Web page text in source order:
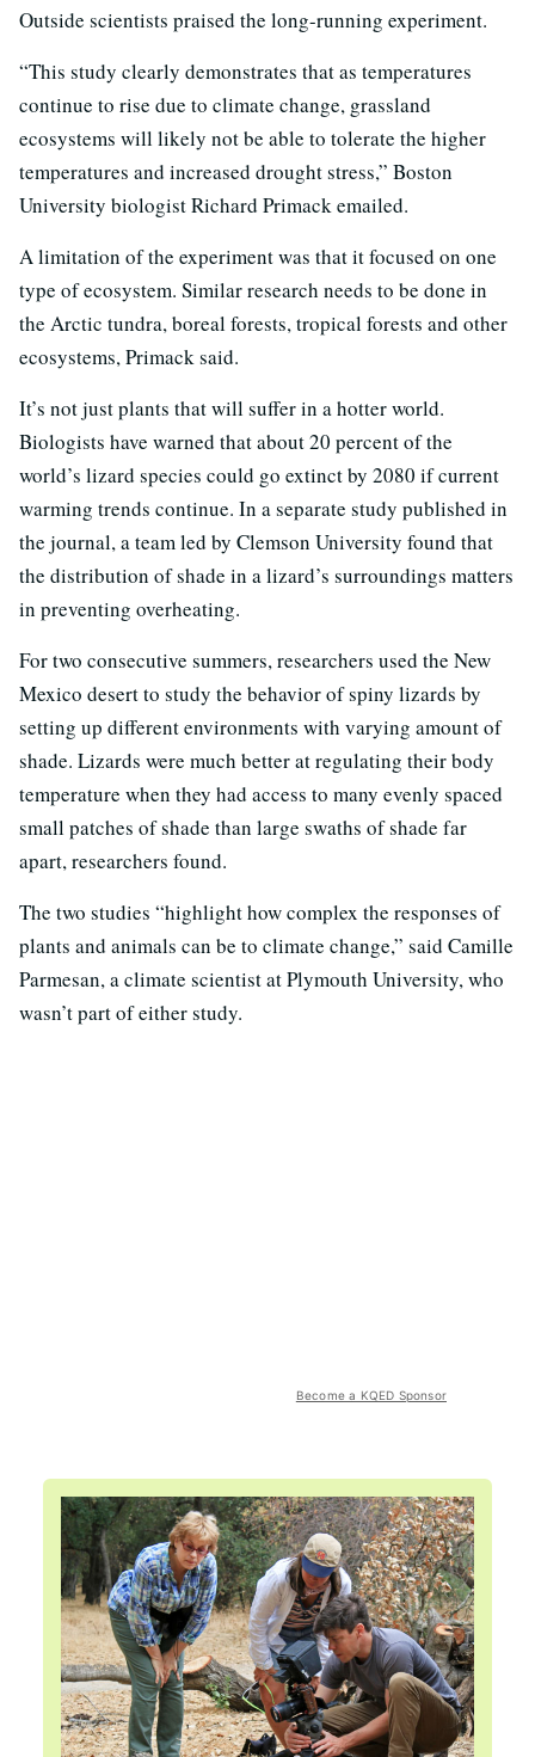
Outside scientists praised the long-running experiment.
“This study clearly demonstrates that as temperatures
continue to rise due to climate change, grassland
ecosystems will likely not be able to tolerate the higher
temperatures and increased drought stress,” Boston
University biologist Richard Primack emailed.
A limitation of the experiment was that it focused on one
type of ecosystem. Similar research needs to be done in
the Arctic tundra, boreal forests, tropical forests and other
ecosystems, Primack said.
It’s not just plants that will suffer in a hotter world.
Biologists have warned that about 20 percent of the
world’s lizard species could go extinct by 2080 if current
warming trends continue. In a separate study published in
the journal, a team led by Clemson University found that
the distribution of shade in a lizard’s surroundings matters
in preventing overheating.
For two consecutive summers, researchers used the New
Mexico desert to study the behavior of spiny lizards by
setting up different environments with varying amount of
shade. Lizards were much better at regulating their body
temperature when they had access to many evenly spaced
small patches of shade than large swaths of shade far
apart, researchers found.
The two studies “highlight how complex the responses of
plants and animals can be to climate change,” said Camille
Parmesan, a climate scientist at Plymouth University, who
wasn’t part of either study.
Become a KQED Sponsor